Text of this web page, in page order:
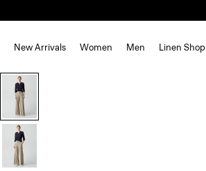
New Arrivals Women Men Linen Shop